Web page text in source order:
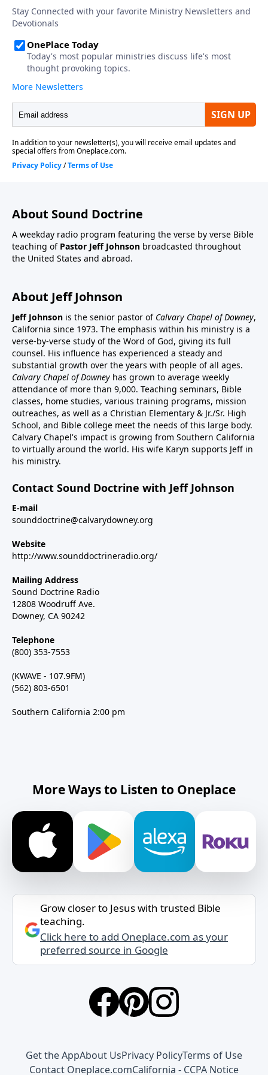
About Sound Doctrine
A weekday radio program featuring the verse by verse Bible
teaching of Pastor Jeff Johnson broadcasted throughout
the United States and abroad.
About Jeff Johnson
Jeff Johnson is the senior pastor of Calvary Chapel of Downey,
California since 1973. The emphasis within his ministry is a
verse-by-verse study of the Word of God, giving its full
counsel. His influence has experienced a steady and
substantial growth over the years with people of all ages.
Calvary Chapel of Downey has grown to average weekly
attendance of more than 9,000. Teaching seminars, Bible
classes, home studies, various training programs, mission
outreaches, as well as a Christian Elementary & Jr./Sr. High
School, and Bible college meet the needs of this large body.
Calvary Chapel's impact is growing from Southern California
to virtually around the world. His wife Karyn supports Jeff in
his ministry.
Contact Sound Doctrine with Jeff Johnson
E-mail
sounddoctrine@calvarydowney.org
Website
http://www.sounddoctrineradio.org/
Mailing Address
Sound Doctrine Radio
12808 Woodruff Ave.
Downey, CA 90242
Telephone
(800) 353-7553
(KWAVE - 107.9FM)
(562) 803-6501
Southern California 2:00 pm
More Ways to Listen to Oneplace
Grow closer to Jesus with trusted Bible
teaching.
Click here to add Oneplace.com as your
preferred source in Google
Get the AppAbout UsPrivacy PolicyTerms of Use
Contact Oneplace.comCalifornia - CCPA Notice